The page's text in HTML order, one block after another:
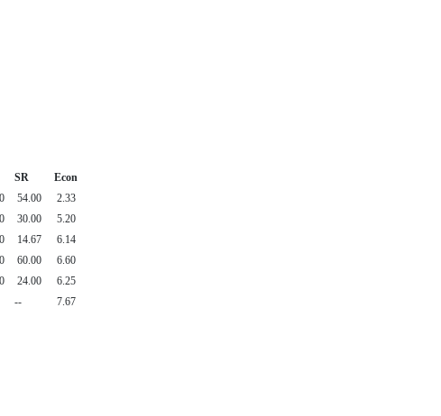
SR
Econ
54.00
2.33
30.00
5.20
14.67
6.14
60.00
6.60
24.00
6.25
-- 7.67